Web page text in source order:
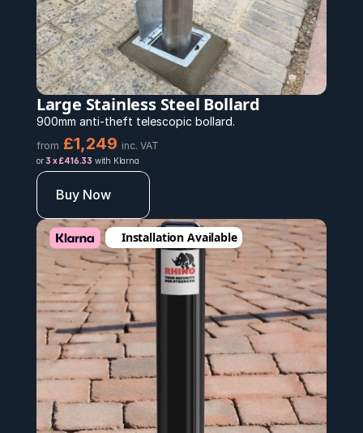
Large Stainless Steel Bollard
900mm anti-theft telescopic bollard.
from £1,249 inc. VAT
or 3 x £416.33 with Klarna
Buy Now
Installation Available